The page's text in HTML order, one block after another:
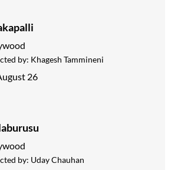
by: Khagesh Tammineni
26
by: Uday Chauhan